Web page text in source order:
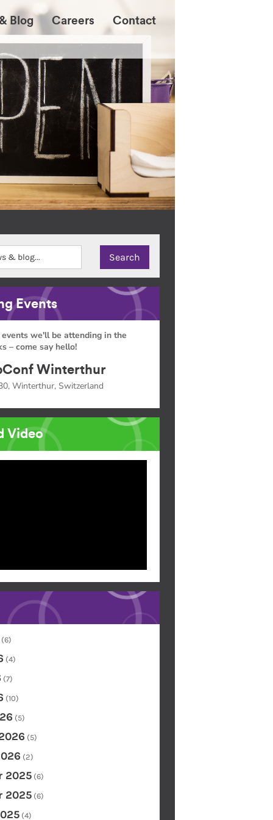
Blog Careers Contact
Events
we'll be attending in the
– come say hello!
Winterthur
Winterthur, Switzerland
Video
(6)
(4)
(7)
(10)
(5)
(5)
(2)
2025 (6)
2025 (6)
(4)